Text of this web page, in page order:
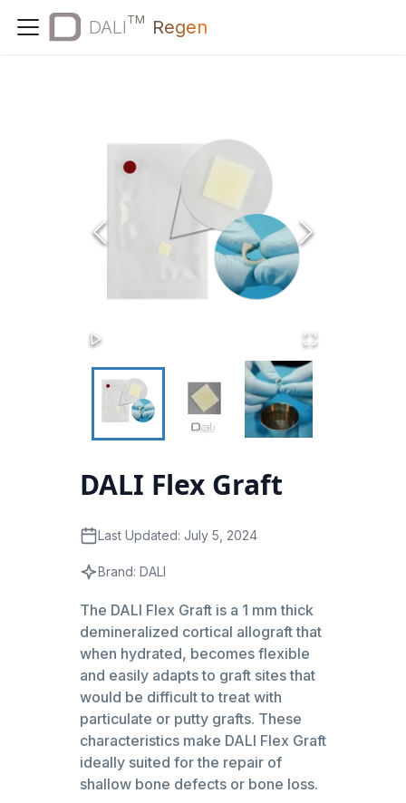
DALI TM Regen
DALI Flex Graft
Last Updated: July 5, 2024
Brand: DALI
The DALI Flex Graft is a 1 mm thick
demineralized cortical allograft that
when hydrated, becomes flexible
and easily adapts to graft sites that
would be difficult to treat with
particulate or putty grafts. These
characteristics make DALI Flex Graft
ideally suited for the repair of
shallow bone defects or bone loss.